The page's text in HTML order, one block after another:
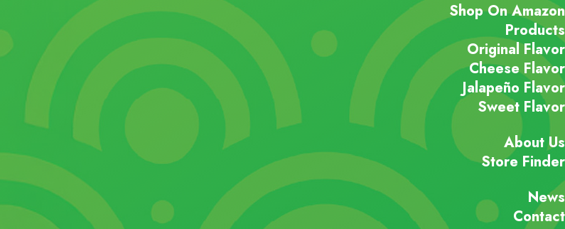
Shop On Amazon
Products
Original Flavor
Cheese Flavor
Jalapeño Flavor
Sweet Flavor
About Us
Store Finder
News
Contact